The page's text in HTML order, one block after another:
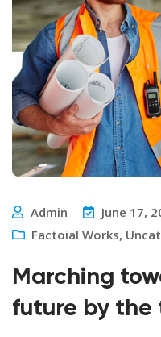
Admin June 17,
Factoial Works,
Marching
future by the